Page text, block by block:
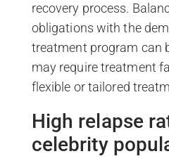
recovery process.
obligations with the
treatment program can
may require treatment
flexible or tailored
High relapse
celebrity